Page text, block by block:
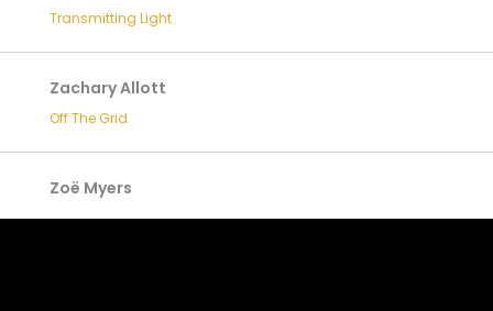
Transmitting Light
Zachary Allott
Off The Grid
Zoë Myers